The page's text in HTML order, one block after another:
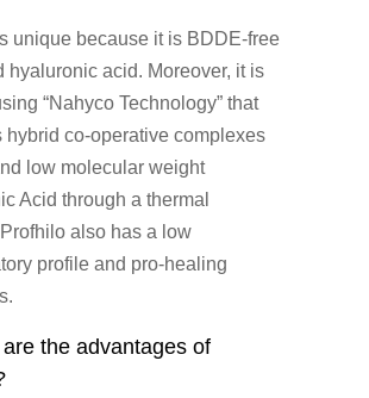
unique because it is BDDE-free
hyaluronic acid. Moreover, it is
“Nahyco Technology” that
hybrid co-operative complexes
low molecular weight
Acid through a thermal
also has a low
profile and pro-healing
the advantages of